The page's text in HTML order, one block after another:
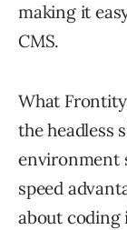
making it
CMS.
What
the headless
environment
speed
about coding